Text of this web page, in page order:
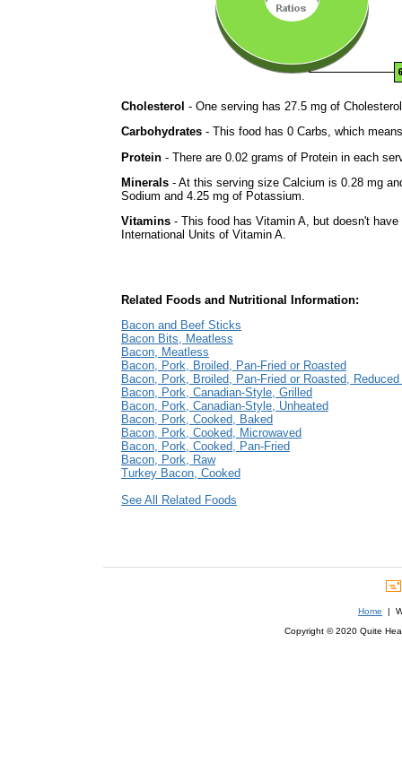
Cholesterol - One serving has 27.5 mg of
Carbohydrates - This food has 0 Carbs, which
Protein - There are 0.02 grams of Protein in each
Minerals - At this serving size Calcium is 0.28 mg
Sodium and 4.25 mg of Potassium.
Vitamins - This food has Vitamin A, but doesn't
International Units of Vitamin A.
Related Foods and Nutritional Information:
Bacon and Beef Sticks
Bacon Bits, Meatless
Bacon, Meatless
Bacon, Pork, Broiled, Pan-Fried or Roasted
Bacon, Pork, Broiled, Pan-Fried or Roasted,
Bacon, Pork, Canadian-Style, Grilled
Bacon, Pork, Canadian-Style, Unheated
Bacon, Pork, Cooked, Baked
Bacon, Pork, Cooked, Microwaved
Bacon, Pork, Cooked, Pan-Fried
Bacon, Pork, Raw
Turkey Bacon, Cooked
See All Related Foods
Home |
Copyright © 2020 Quite